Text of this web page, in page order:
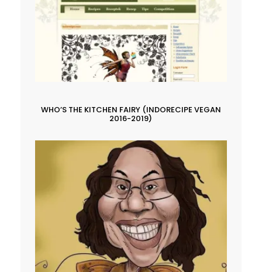
WHO’S THE KITCHEN FAIRY (INDORECIPE VEGAN
2016-2019)